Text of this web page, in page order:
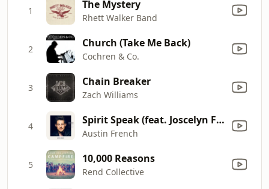
1 The Mystery
Rhett Walker Band
2 Church (Take Me Back)
Cochren & Co.
3 Chain Breaker
Zach Williams
4 Spirit Speak (feat. Joscelyn French)
Austin French
5 10,000 Reasons
Rend Collective